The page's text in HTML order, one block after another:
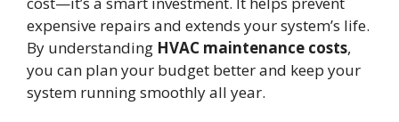
expensive repairs and extends your system’s life.
By understanding HVAC maintenance costs,
you can plan your budget better and keep your
system running smoothly all year.